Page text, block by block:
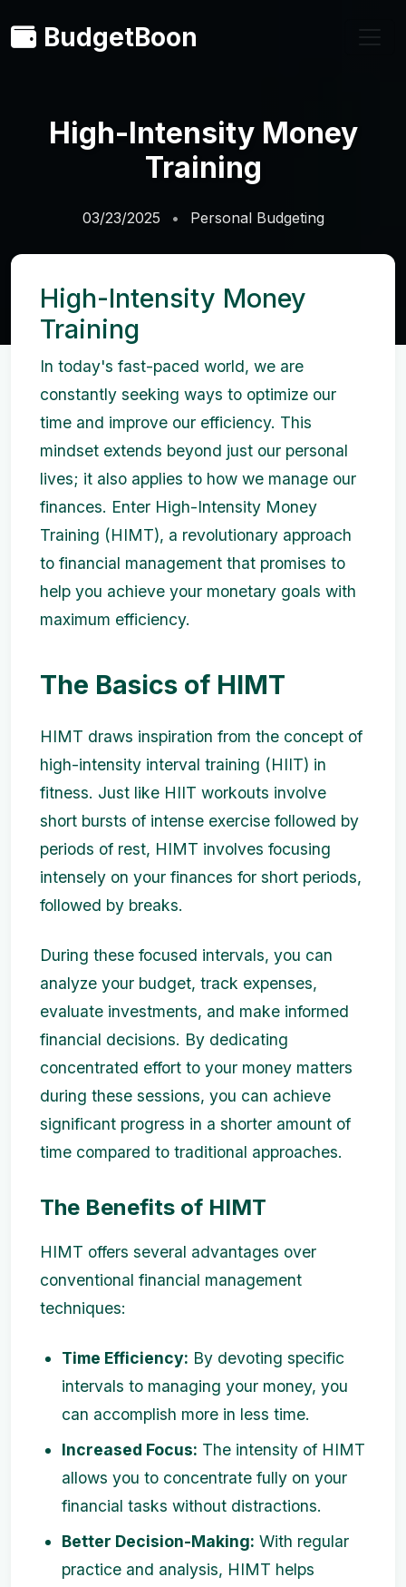
BudgetBoon
High-Intensity Money
Training
03/23/2025 Personal Budgeting
High-Intensity Money
Training
In today's fast-paced world, we are
constantly seeking ways to optimize our
time and improve our efficiency. This
mindset extends beyond just our personal
lives; it also applies to how we manage our
finances. Enter High-Intensity Money
Training (HIMT), a revolutionary approach
to financial management that promises to
help you achieve your monetary goals with
maximum efficiency.
The Basics of HIMT
HIMT draws inspiration from the concept of
high-intensity interval training (HIIT) in
fitness. Just like HIIT workouts involve
short bursts of intense exercise followed by
periods of rest, HIMT involves focusing
intensely on your finances for short periods,
followed by breaks.
During these focused intervals, you can
analyze your budget, track expenses,
evaluate investments, and make informed
financial decisions. By dedicating
concentrated effort to your money matters
during these sessions, you can achieve
significant progress in a shorter amount of
time compared to traditional approaches.
The Benefits of HIMT
HIMT offers several advantages over
conventional financial management
techniques:
Time Efficiency: By devoting specific
intervals to managing your money, you
can accomplish more in less time.
Increased Focus: The intensity of HIMT
allows you to concentrate fully on your
financial tasks without distractions.
Better Decision-Making: With regular
practice and analysis, HIMT helps